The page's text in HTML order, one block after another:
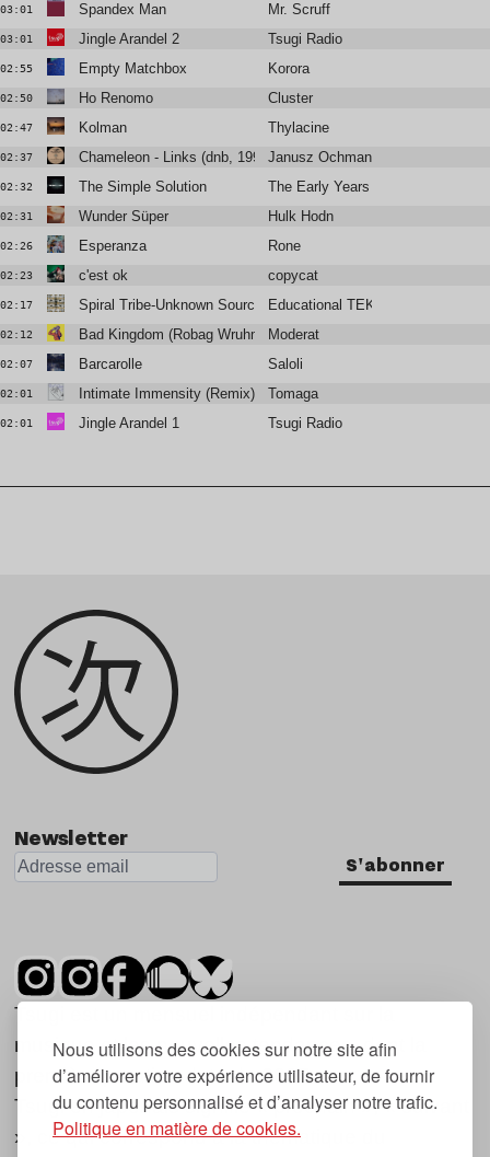
Nous utilisons des cookies sur notre site afin
d’améliorer votre expérience utilisateur, de fournir
du contenu personnalisé et d’analyser notre trafic.
Politique en matière de cookies.
03:01 Spandex Man Mr. Scruff
03:01 Jingle Arandel 2 Tsugi Radio
02:55 Empty Matchbox Korora
02:50 Ho Renomo Cluster
02:47 Kolman Thylacine
02:37 Chameleon - Links (dnb, 1995)Janusz Ochmann
02:32 The Simple Solution The Early Years
02:31 Wunder Süper Hulk Hodn
02:26 Esperanza Rone
02:23 c'est ok copycat
02:17 Spiral Tribe-Unknown Source Educational TEKNO Channel
02:12 Bad Kingdom (Robag Wruhme 4/4 edit)
Moderat
02:07 Barcarolle Saloli
02:01 Intimate Immensity (Remix) Tomaga
02:01 Jingle Arandel 1 Tsugi Radio
Newsletter
S'abonner
Tsugi est un mensuel indépendant sur la
musique et les nouvelles tendances, dont la
première parution date de 2007.
Tsugi en japonais signifie « prochain », « suivant
», ce qui correspond à la thématique du